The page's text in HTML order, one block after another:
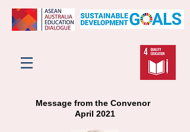
Message from the Convenor
April 2021